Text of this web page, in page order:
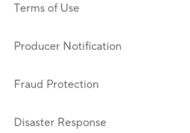
Terms of Use
Producer Notification
Fraud Protection
Disaster Response